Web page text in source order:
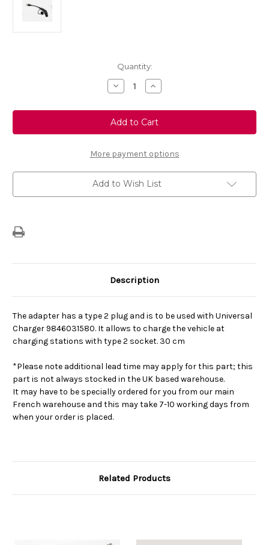
Quantity:
Decrease
Quantity
Universal
Charger
Adapter
Type
Increase
Quantity
Universal
Charger
Adapter
Type
More payment options
Add to Wish List
Description
The adapter has a type 2 plug and is to be used with Universal
Charger 9846031580. It allows to charge the vehicle at
charging stations with type 2 socket. 30 cm
*Please note additional lead time may apply for this part; this
part is not always stocked in the UK based warehouse.
It may have to be specially ordered for you from our main
French warehouse and this may take 7-10 working days from
when your order is placed.
Related Products